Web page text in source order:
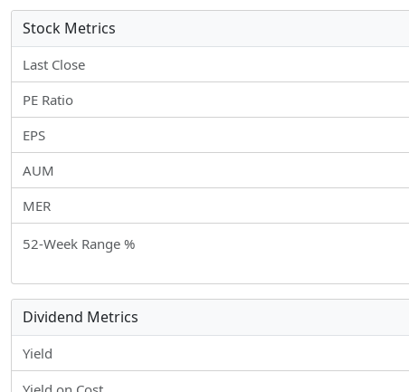
Stock Metrics
Last Close
PE Ratio
EPS
AUM
MER
52-Week Range %
Dividend Metrics
Yield